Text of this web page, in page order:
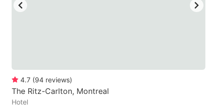
for
changing
4.7 (94 reviews)
The Ritz-Carlton, Montreal
Hotel